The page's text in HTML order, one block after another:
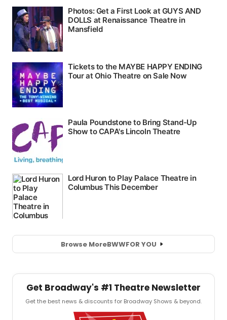
Browse MoreBWWFOR YOU
Get Broadway's #1 Theatre Newsletter
Get the best news & discounts for Broadway Shows & beyond.